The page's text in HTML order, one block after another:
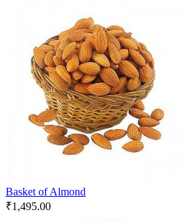
Basket of Almond
₹1,495.00